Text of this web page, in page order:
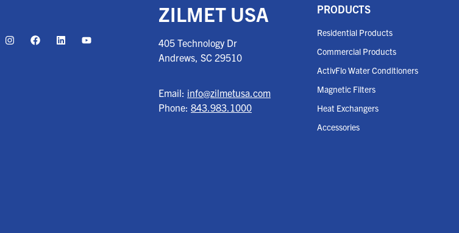
ZILMET USA
405 Technology Dr
Andrews, SC 29510
Email: info@zilmetusa.com
Phone: 843.983.1000
PRODUCTS
Residential Products
Commercial Products
ActivFlo Water Conditioners
Magnetic Filters
Heat Exchangers
Accessories